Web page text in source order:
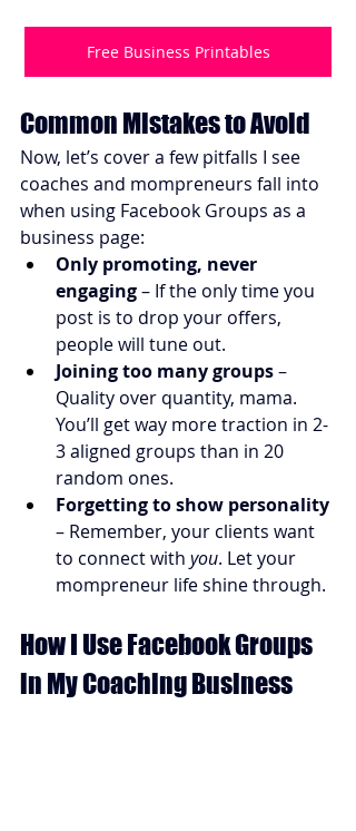
Free Business Printables
Common Mistakes to Avoid
Now, let’s cover a few pitfalls I see
coaches and mompreneurs fall into
when using Facebook Groups as a
business page:
Only promoting, never
engaging – If the only time you
post is to drop your offers,
people will tune out.
Joining too many groups –
Quality over quantity, mama.
You’ll get way more traction in 2-
3 aligned groups than in 20
random ones.
Forgetting to show personality
– Remember, your clients want
to connect with you. Let your
mompreneur life shine through.
How I Use Facebook Groups
in My Coaching Business